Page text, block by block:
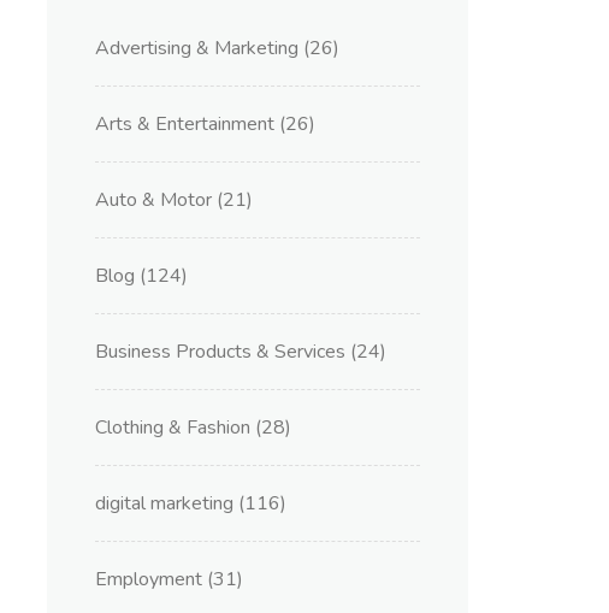
Advertising & Marketing (26)
Arts & Entertainment (26)
Auto & Motor (21)
Blog (124)
Business Products & Services (24)
Clothing & Fashion (28)
digital marketing (116)
Employment (31)